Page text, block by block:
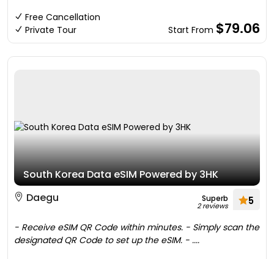
Free Cancellation
Private Tour
Start From $79.06
South Korea Data eSIM Powered by 3HK
Daegu
Superb
2 reviews 5
- Receive eSIM QR Code within minutes. - Simply scan the
designated QR Code to set up the eSIM. - ....